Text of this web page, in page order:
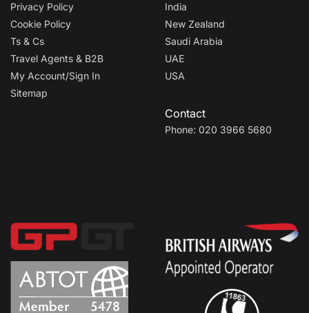
Privacy Policy
Cookie Policy
Ts & Cs
Travel Agents & B2B
My Account/Sign In
Sitemap
India
New Zealand
Saudi Arabia
UAE
USA
Contact
Phone: 020 3966 5680